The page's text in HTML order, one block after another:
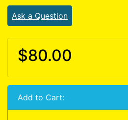
Ask a Question
$80.00
Add to Cart: